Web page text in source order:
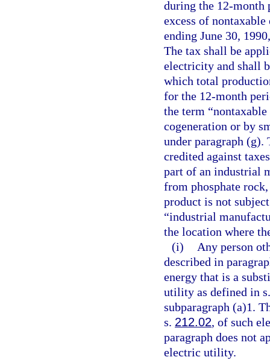
during the 12-month
excess of
ending June 30,
The tax shall be
electricity and shall
which total
for the 12-month
the term
cogeneration or by
under paragraph (g).
credited against
part of an industrial
from phosphate
product is not
“industrial
the location where
(i)
Any person
described in
energy that is a
utility as defined in
subparagraph (a)1.
s. 212.02, of such
paragraph does not
electric utility.